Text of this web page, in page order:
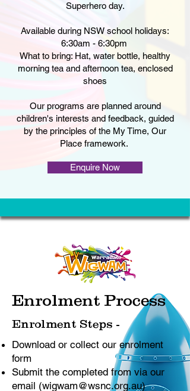
Superhero day.
Available during NSW school holidays:
6:30am - 6:30pm ​
What to bring: Hat, water bottle, healthy
morning tea and afternoon tea, enclosed
shoes
Our programs are planned around
children's interests and feedback, guided
by the principles of the My Time, Our
Place framework.
Enquire Now
Enrolment Process
Enrolment Steps -
Download or collect our enrolment
form
Submit the completed from via our
email (wigwam@wsnc.org.au)